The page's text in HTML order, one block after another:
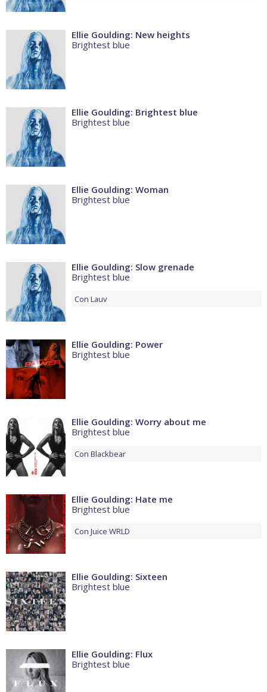
Ellie Goulding: New heights
Brightest blue
Ellie Goulding: Brightest blue
Brightest blue
Ellie Goulding: Woman
Brightest blue
Ellie Goulding: Slow grenade
Brightest blue
Con Lauv
Ellie Goulding: Power
Brightest blue
Ellie Goulding: Worry about me
Brightest blue
Con Blackbear
Ellie Goulding: Hate me
Brightest blue
Con Juice WRLD
Ellie Goulding: Sixteen
Brightest blue
Ellie Goulding: Flux
Brightest blue